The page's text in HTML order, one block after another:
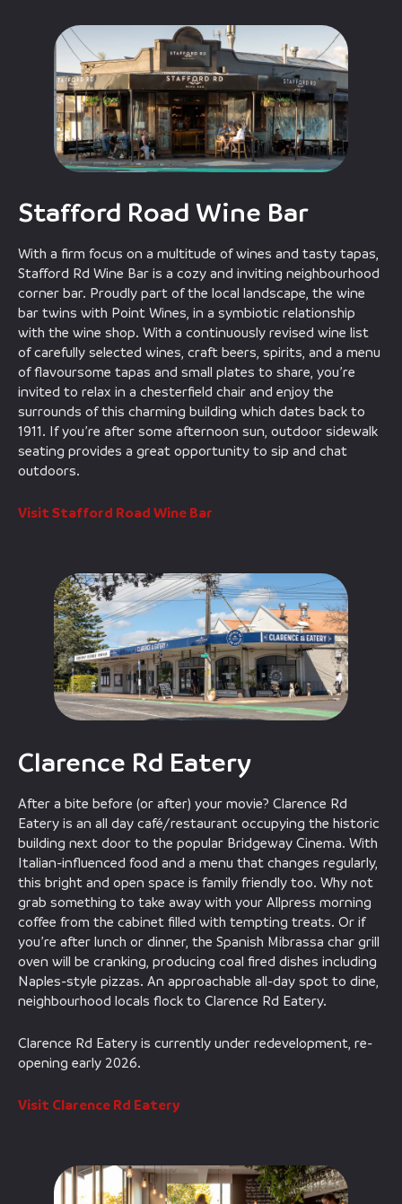
Stafford Road Wine Bar
With a firm focus on a multitude of wines and tasty tapas,
Stafford Rd Wine Bar is a cozy and inviting neighbourhood
corner bar. Proudly part of the local landscape, the wine
bar twins with Point Wines, in a symbiotic relationship
with the wine shop. With a continuously revised wine list
of carefully selected wines, craft beers, spirits, and a menu
of flavoursome tapas and small plates to share, you’re
invited to relax in a chesterfield chair and enjoy the
surrounds of this charming building which dates back to
1911. If you’re after some afternoon sun, outdoor sidewalk
seating provides a great opportunity to sip and chat
outdoors.
Visit Stafford Road Wine Bar
Clarence Rd Eatery
After a bite before (or after) your movie? Clarence Rd
Eatery is an all day café/restaurant occupying the historic
building next door to the popular Bridgeway Cinema. With
Italian-influenced food and a menu that changes regularly,
this bright and open space is family friendly too. Why not
grab something to take away with your Allpress morning
coffee from the cabinet filled with tempting treats. Or if
you’re after lunch or dinner, the Spanish Mibrassa char grill
oven will be cranking, producing coal fired dishes including
Naples-style pizzas. An approachable all-day spot to dine,
neighbourhood locals flock to Clarence Rd Eatery.
Clarence Rd Eatery is currently under redevelopment, re-
opening early 2026.
Visit Clarence Rd Eatery